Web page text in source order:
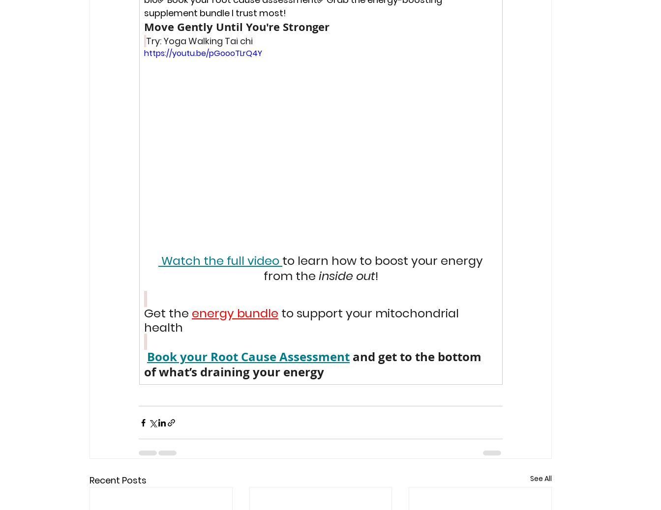
supplement bundle I trust most!
Move Gently Until You're Stronger
Try: Yoga Walking Tai chi
https://youtu.be/pGoooTLrQ4Y
Watch the full video to learn how to boost your energy
from the inside out!
Get the energy bundle to support your mitochondrial
health
Book your Root Cause Assessment and get to the bottom
of what’s draining your energy
Recent Posts See All